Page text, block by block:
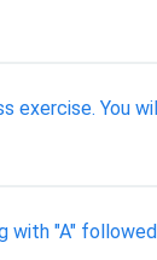
You
"A"